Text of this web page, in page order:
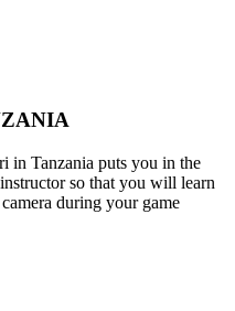
in Tanzania puts you in the
so that you will learn
during your game